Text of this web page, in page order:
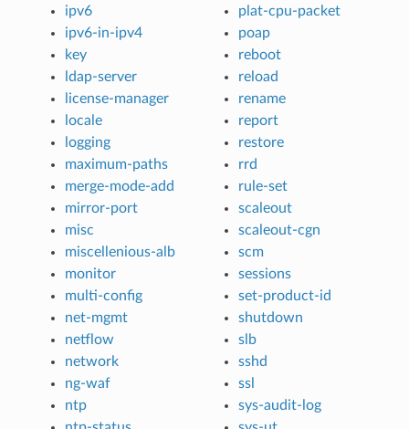
ipv6
ipv6-in-ipv4
key
ldap-server
license-manager
locale
logging
maximum-paths
merge-mode-add
mirror-port
misc
miscellenious-alb
monitor
multi-config
net-mgmt
netflow
network
ng-waf
ntp
plat-cpu-packet
poap
reboot
reload
rename
report
restore
rrd
rule-set
scaleout
scaleout-cgn
scm
sessions
set-product-id
shutdown
slb
sshd
ssl
sys-audit-log